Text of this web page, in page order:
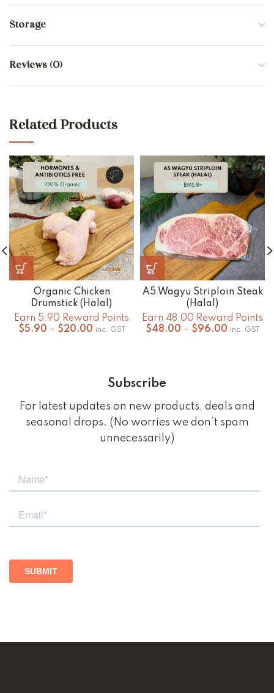
Storage
Reviews (0)
Related Products
Organic Chicken
Drumstick (Halal)
Earn 5.90 Reward Points
$5.90 – $20.00Price
inc. GST
A5 Wagyu Striploin Steak
(Halal)
Earn 48.00 Reward Points
$48.00 – $96.00Price
inc. GST
Subscribe
For latest updates on new products, deals and
seasonal drops. (No worries we don’t spam
unnecessarily)